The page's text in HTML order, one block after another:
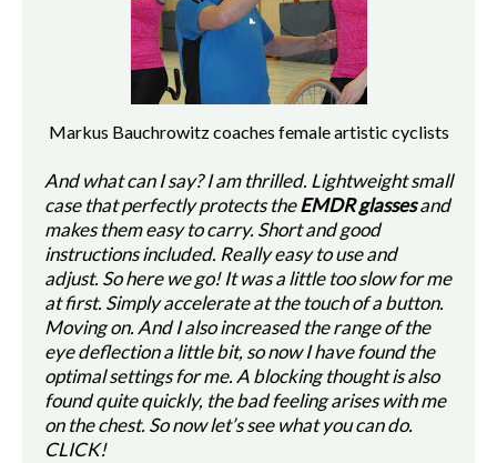
Markus Bauchrowitz coaches female artistic cyclists
And what can I say? I am thrilled. Lightweight small
case that perfectly protects theEMDR glassesand
makes them easy to carry. Short and good
instructions included. Really easy to use and
adjust. So here we go! It was a little too slow for me
at first. Simply accelerate at the touch of a button.
Moving on. And I also increased the range of the
eye deflection a little bit, so now I have found the
optimal settings for me. A blocking thought is also
found quite quickly, the bad feeling arises with me
on the chest. So now let’s see what you can do.
CLICK!